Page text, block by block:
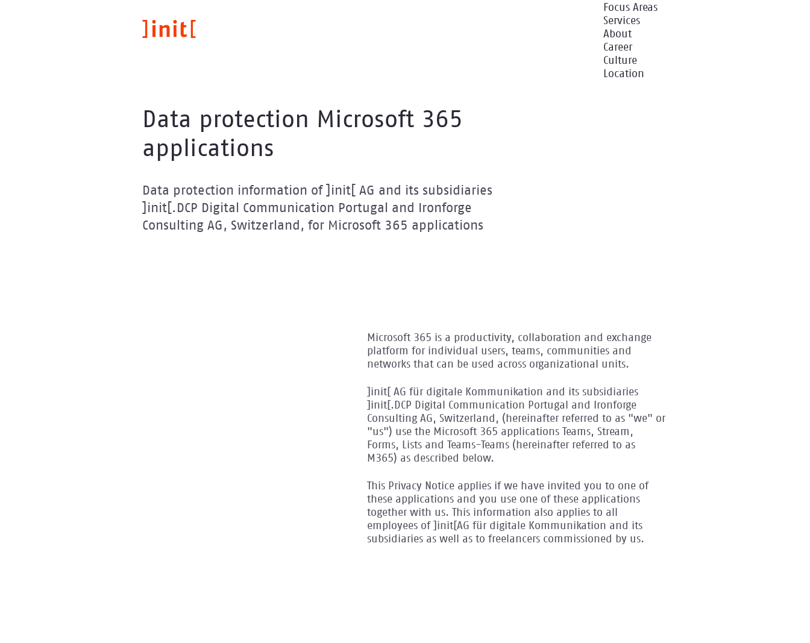
Focus Areas
Services
About
Career
Culture
Location
Data protection Microsoft 365
applications
Data protection information of ]init[ AG and its subsidiaries
]init[.DCP Digital Communication Portugal and Ironforge
Consulting AG, Switzerland, for Microsoft 365 applications
Microsoft 365 is a productivity, collaboration and exchange
platform for individual users, teams, communities and
networks that can be used across organizational units.
]init[ AG für digitale Kommunikation and its subsidiaries
]init[.DCP Digital Communication Portugal and Ironforge
Consulting AG, Switzerland, (hereinafter referred to as "we" or
"us") use the Microsoft 365 applications Teams, Stream,
Forms, Lists and Teams-Teams (hereinafter referred to as
M365) as described below.
This Privacy Notice applies if we have invited you to one of
these applications and you use one of these applications
together with us. This information also applies to all
employees of ]init[AG für digitale Kommunikation and its
subsidiaries as well as to freelancers commissioned by us.